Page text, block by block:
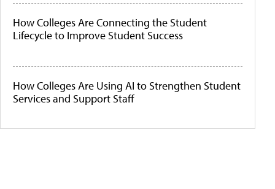
How Colleges Are Connecting the Student
Lifecycle to Improve Student Success
How Colleges Are Using AI to Strengthen Student
Services and Support Staff